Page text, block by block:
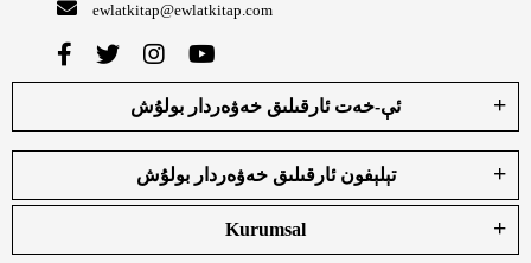
ewlatkitap@ewlatkitap.com
ئې-خەت ئارقىلىق خەۋەردار بولۇش
تېلېفون ئارقىلىق خەۋەردار بولۇش
Kurumsal